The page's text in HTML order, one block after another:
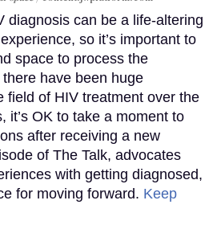
diagnosis can be a life-altering
so it’s important to
space to process the
have been huge
field of HIV treatment over the
it’s OK to take a moment to
after receiving a new
of The Talk, advocates
with getting diagnosed,
for moving forward. Keep